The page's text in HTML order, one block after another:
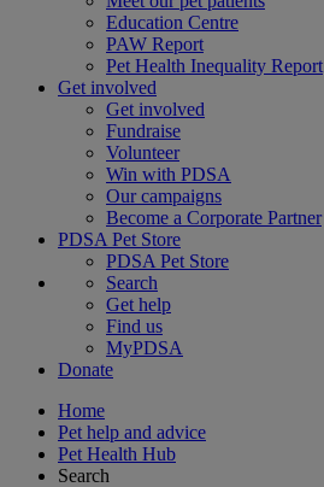
Education Centre
PAW Report
Pet Health Inequality Report
Get involved
Get involved
Fundraise
Volunteer
Win with PDSA
Our campaigns
Become a Corporate Partner
PDSA Pet Store
PDSA Pet Store
Search
Get help
Find us
MyPDSA
Donate
Home
Pet help and advice
Pet Health Hub
Search